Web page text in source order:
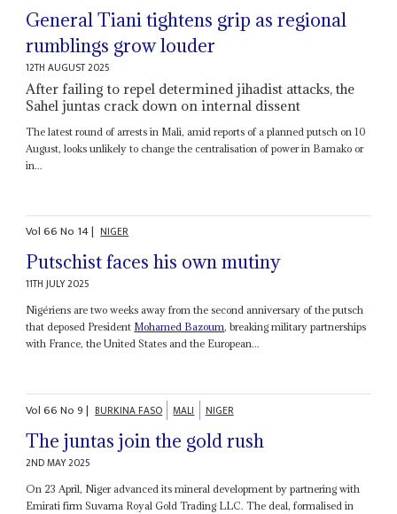
General Tiani tightens grip as regional
rumblings grow louder
12TH AUGUST 2025
After failing to repel determined jihadist attacks, the
Sahel juntas crack down on internal dissent
The latest round of arrests in Mali, amid reports of a planned putsch on 10
August, looks unlikely to change the centralisation of power in Bamako or
in...
Vol66No 14| NIGER
Putschist faces his own mutiny
11TH JULY 2025
Nigériens are two weeks away from the second anniversary of the putsch
that deposed President Mohamed Bazoum, breaking military partnerships
with France, the United States and the European...
Vol66No9| BURKINA FASO MALI NIGER
The juntas join the gold rush
2ND MAY 2025
On 23 April, Niger advanced its mineral development by partnering with
Emirati firm Suvarna Royal Gold Trading LLC. The deal, formalised in